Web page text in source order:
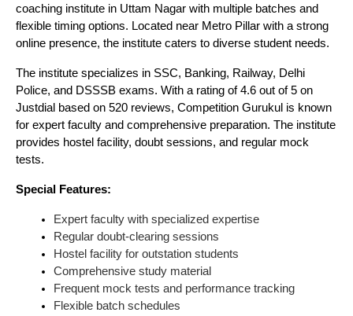
coaching institute in Uttam Nagar with multiple batches and
flexible timing options. Located near Metro Pillar with a strong
online presence, the institute caters to diverse student needs.
The institute specializes in SSC, Banking, Railway, Delhi
Police, and DSSSB exams. With a rating of 4.6 out of 5 on
Justdial based on 520 reviews, Competition Gurukul is known
for expert faculty and comprehensive preparation. The institute
provides hostel facility, doubt sessions, and regular mock
tests.
Special Features:
Expert faculty with specialized expertise
Regular doubt-clearing sessions
Hostel facility for outstation students
Comprehensive study material
Frequent mock tests and performance tracking
Flexible batch schedules